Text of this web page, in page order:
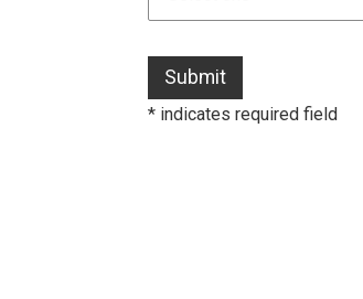
Submit
* indicates required field